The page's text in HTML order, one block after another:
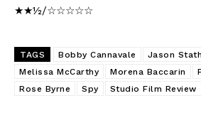
★★½/☆☆☆☆☆
TAGS Bobby Cannavale Jason
Melissa McCarthy
Morena Baccarin
Rose Byrne
Spy Studio Film Review